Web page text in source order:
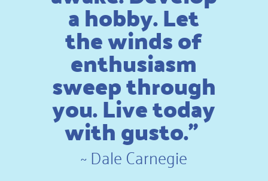
a hobby. Let
the winds of
enthusiasm
sweep through
you. Live today
with gusto.”
~Dale Carnegie